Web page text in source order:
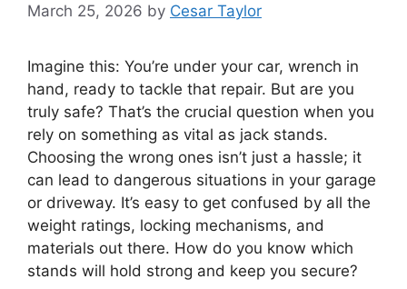
March 25, 2026 by Cesar Taylor
Imagine this: You’re under your car, wrench in
hand, ready to tackle that repair. But are you
truly safe? That’s the crucial question when you
rely on something as vital as jack stands.
Choosing the wrong ones isn’t just a hassle; it
can lead to dangerous situations in your garage
or driveway. It’s easy to get confused by all the
weight ratings, locking mechanisms, and
materials out there. How do you know which
stands will hold strong and keep you secure?